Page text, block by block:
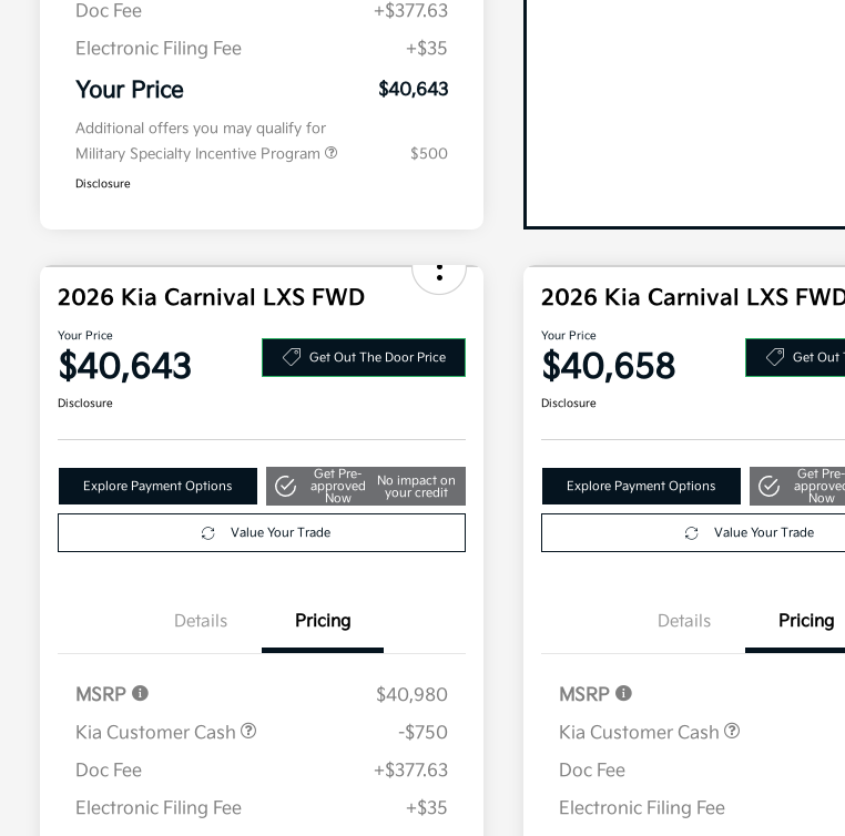
Doc Fee
+$377.63
Electronic Filing Fee
+$35
Your Price $40,643
Additional offers you may qualify for
Military Specialty Incentive Program
$500
Disclosure
2026 Kia Carnival LXS FWD
Your Price
$40,643 Get Out The Door Price
Disclosure
Explore Payment Options
Get Pre-
approved
Now
No impact on
your credit
Value Your Trade
Details Pricing
MSRP
$40,980
Kia Customer Cash
-$750
Doc Fee
+$377.63
Electronic Filing Fee
+$35
2026 Kia Carnival LXS
Your Price
$40,658 Get Out
Disclosure
Explore Payment Options
Get Pre-
Now
Value Your Trade
Details Pricing
MSRP
Kia Customer Cash
Doc Fee
Electronic Filing Fee